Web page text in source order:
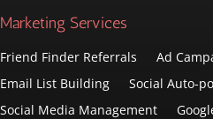
Marketing Services
Friend Finder Referrals Ad
Email List Building
Social Auto-
Social Media Management